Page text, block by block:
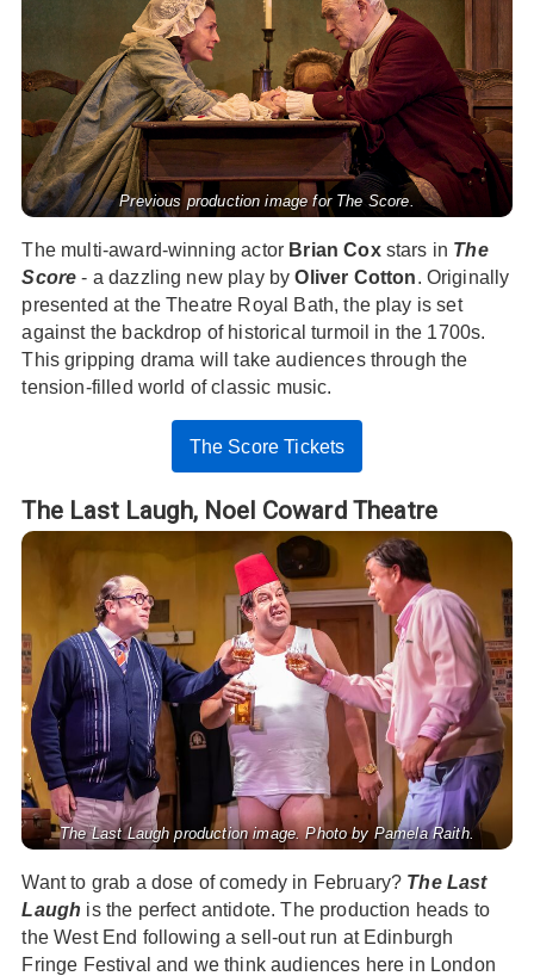
Previous production image for The Score.
The multi-award-winning actor Brian Cox stars in The
Score - a dazzling new play byOliver Cotton. Originally
presented at the Theatre Royal Bath, the play is set
against the backdrop of historical turmoil in the 1700s.
This gripping drama will take audiences through the
tension-filled world of classic music.
The Score Tickets
The Last Laugh, Noel Coward Theatre
The Last Laugh production image. Photo by Pamela Raith.
Want to grab a dose of comedy in February? The Last
Laugh is the perfect antidote. The production heads to
the West End following a sell-out run at Edinburgh
Fringe Festival and we think audiences here in London